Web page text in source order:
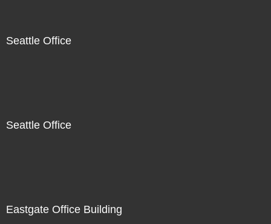
Seattle Office
Seattle Office
Eastgate Office Building